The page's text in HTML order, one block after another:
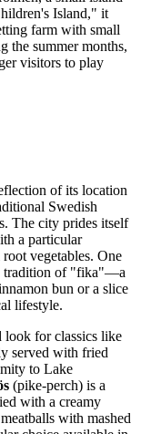
Island," it
farm with small
the summer months,
visitors to play
of its location
Swedish
The city prides itself
a particular
vegetables. One
tradition of "fika"—a
bun or a slice
lifestyle.
look for classics like
served with fried
to Lake
(pike-perch) is a
with a creamy
with mashed